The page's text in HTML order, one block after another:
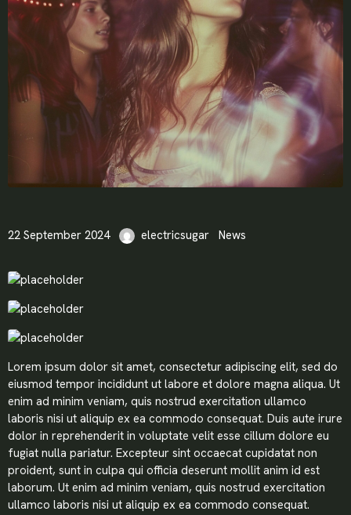
22 September 2024 electricsugar News
Lorem ipsum dolor sit amet, consectetur adipiscing elit, sed do
eiusmod tempor incididunt ut labore et dolore magna aliqua. Ut
enim ad minim veniam, quis nostrud exercitation ullamco
laboris nisi ut aliquip ex ea commodo consequat. Duis aute irure
dolor in reprehenderit in voluptate velit esse cillum dolore eu
fugiat nulla pariatur. Excepteur sint occaecat cupidatat non
proident, sunt in culpa qui officia deserunt mollit anim id est
laborum. Ut enim ad minim veniam, quis nostrud exercitation
ullamco laboris nisi ut aliquip ex ea commodo consequat.